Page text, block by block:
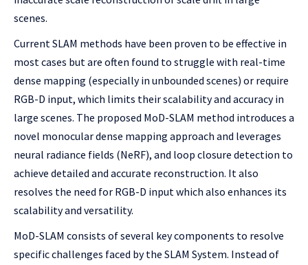
scenes.
Current SLAM methods have been proven to be effective in
most cases but are often found to struggle with real-time
dense mapping (especially in unbounded scenes) or require
RGB-D input, which limits their scalability and accuracy in
large scenes. The proposed MoD-SLAM method introduces a
novel monocular dense mapping approach and leverages
neural radiance fields (NeRF), and loop closure detection to
achieve detailed and accurate reconstruction. It also
resolves the need for RGB-D input which also enhances its
scalability and versatility.
MoD-SLAM consists of several key components to resolve
specific challenges faced by the SLAM System. Instead of